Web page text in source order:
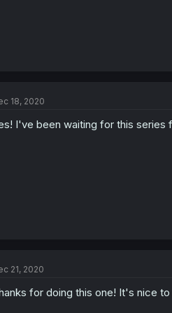
18, 2020
I've been waiting for this
21, 2020
for doing this one! It's nice